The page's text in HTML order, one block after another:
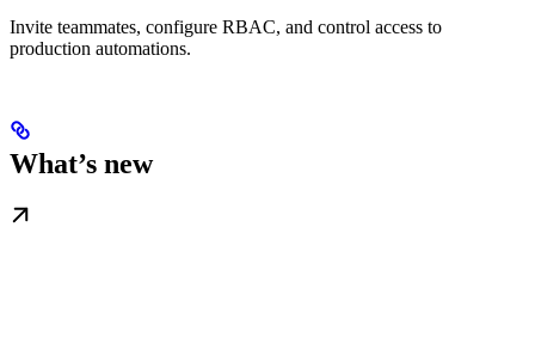
Invite teammates, configure RBAC, and control access to
production automations.
What’s new